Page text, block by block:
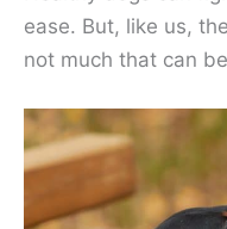
ease. But, like us,
not much that can